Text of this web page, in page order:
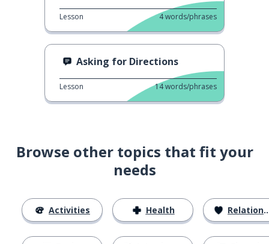
Lesson 4words/phrases
Asking for Directions
Lesson 14words/phrases
Browse other topics that fit your
needs
Activities Health Relationships